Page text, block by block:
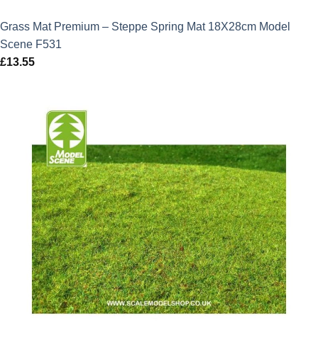
Grass Mat Premium – Steppe Spring Mat 18X28cm Model
Scene F531
£13.55